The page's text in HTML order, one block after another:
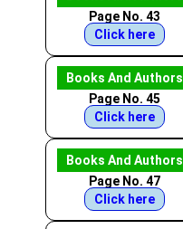
Page No. 43
Click here
Books And Authors
Page No. 45
Click here
Books And Authors
Page No. 47
Click here